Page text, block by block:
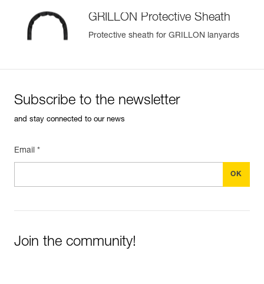
GRILLON Protective Sheath
Protective sheath for GRILLON lanyards
Subscribe to the newsletter
and stay connected to our news
Email *
Join the community!